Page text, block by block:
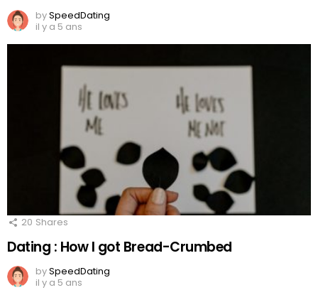
bySpeedDating
il y a 5 ans
20 Shares
Dating : How I got Bread-Crumbed
bySpeedDating
il y a 5 ans